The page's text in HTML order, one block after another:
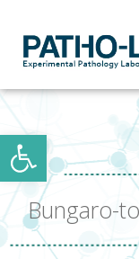
Open toolbar
Bungaro-